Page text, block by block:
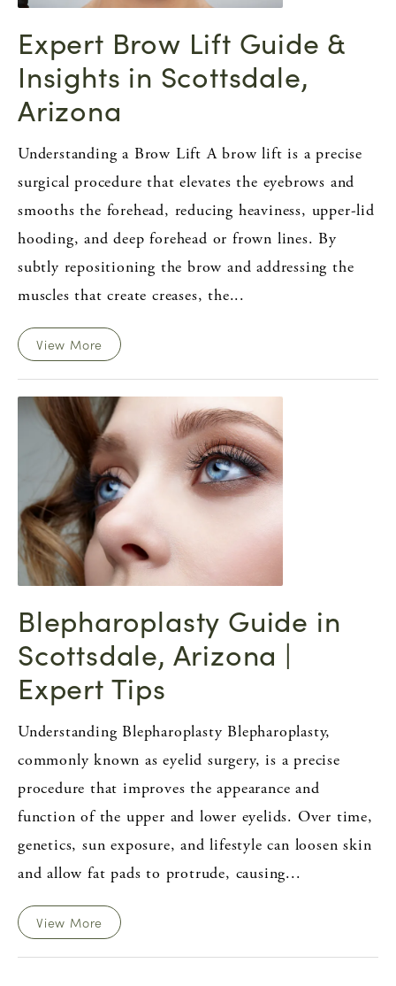
Expert Brow Lift Guide &
Insights in Scottsdale,
Arizona
Understanding a Brow Lift A brow lift is a precise
surgical procedure that elevates the eyebrows and
smooths the forehead, reducing heaviness, upper-lid
hooding, and deep forehead or frown lines. By
subtly repositioning the brow and addressing the
muscles that create creases, the...
View More
Blepharoplasty Guide in
Scottsdale, Arizona |
Expert Tips
Understanding Blepharoplasty Blepharoplasty,
commonly known as eyelid surgery, is a precise
procedure that improves the appearance and
function of the upper and lower eyelids. Over time,
genetics, sun exposure, and lifestyle can loosen skin
and allow fat pads to protrude, causing...
View More